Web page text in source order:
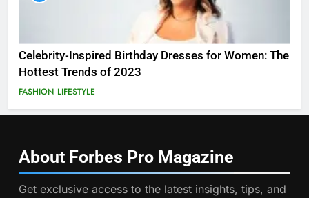
Celebrity-Inspired Birthday Dresses for Women: The
Hottest Trends of 2023
FASHION LIFESTYLE
About Forbes Pro Magazine
Get exclusive access to the latest insights, tips, and